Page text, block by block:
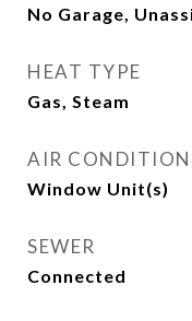
No Garage,
HEAT TYPE
Gas, Steam
AIR
Window Unit(s)
SEWER
Connected